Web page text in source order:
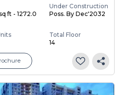
ft - 1272.0
Under Construction
Poss. By Dec'2032
Total Floor
14